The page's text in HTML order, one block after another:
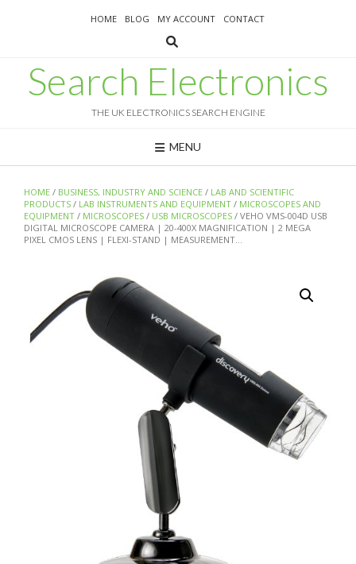
HOME BLOG MY ACCOUNT CONTACT
Search Electronics
THE UK ELECTRONICS SEARCH ENGINE
MENU
HOME / BUSINESS, INDUSTRY AND SCIENCE / LAB AND SCIENTIFIC
PRODUCTS / LAB INSTRUMENTS AND EQUIPMENT / MICROSCOPES AND
EQUIPMENT / MICROSCOPES / USB MICROSCOPES / VEHO VMS-004D USB
DIGITAL MICROSCOPE CAMERA | 20-400X MAGNIFICATION | 2 MEGA
PIXEL CMOS LENS | FLEXI-STAND | MEASUREMENT…